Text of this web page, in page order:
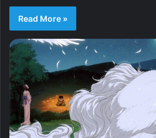
Read More »